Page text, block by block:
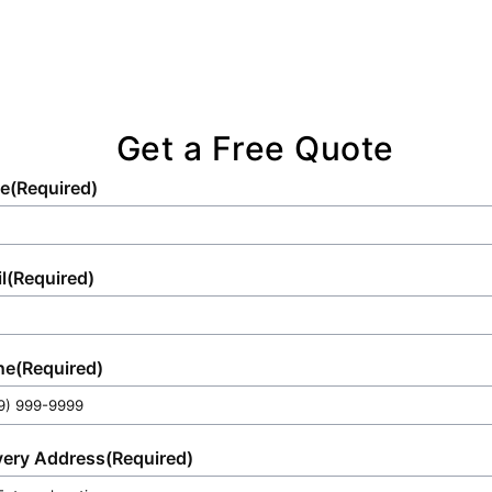
Get a Free Quote
(Required)
(Required)
(Required)
Address(Required)